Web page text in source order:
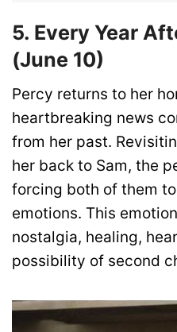
5. Every Year
(June 10)
Percy returns to her
heartbreaking news
from her past.
her back to Sam, the
forcing both of them
emotions. This
nostalgia, healing,
possibility of second